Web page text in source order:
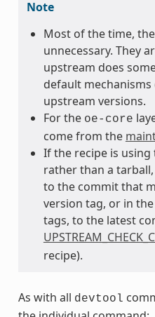
Note
Most of the time,
unnecessary. They
upstream does
default
upstream versions.
For the oe-core
come from the
If the recipe is using
rather than a
to the commit that
version tag, or in
tags, to the latest
recipe).
As with all devtool